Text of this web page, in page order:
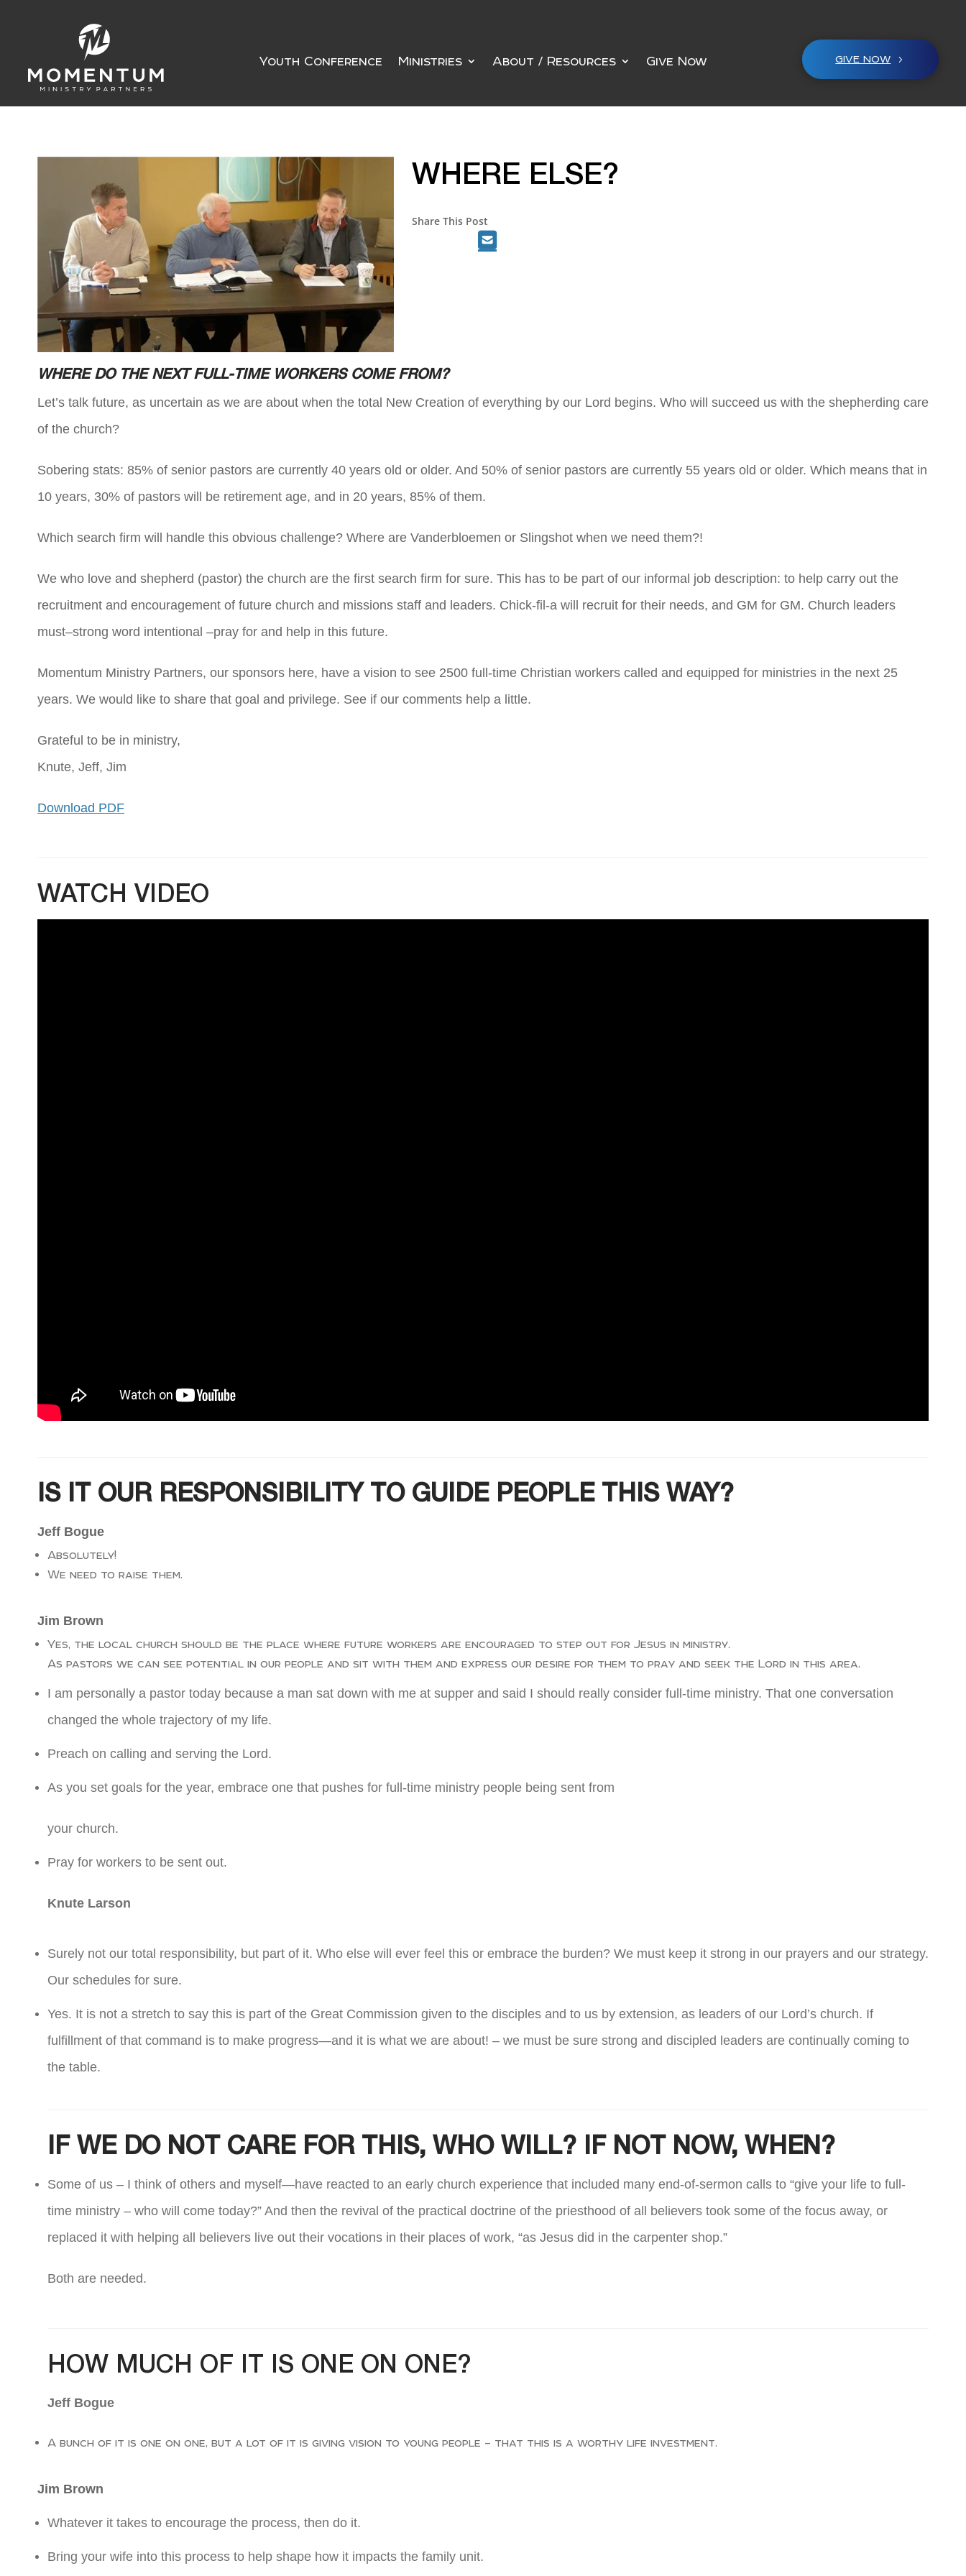
Youth Conference Ministries About / Resources Give Now GIVE NOW
WHERE ELSE?
Share This Post
WHERE DO THE NEXT FULL-TIME WORKERS COME FROM?
Let’s talk future, as uncertain as we are about when the total New Creation of everything by our Lord begins. Who will succeed us with the shepherding care
of the church?
Sobering stats: 85% of senior pastors are currently 40 years old or older. And 50% of senior pastors are currently 55 years old or older. Which means that in
10 years, 30% of pastors will be retirement age, and in 20 years, 85% of them.
Which search firm will handle this obvious challenge? Where are Vanderbloemen or Slingshot when we need them?!
We who love and shepherd (pastor) the church are the first search firm for sure. This has to be part of our informal job description: to help carry out the
recruitment and encouragement of future church and missions staff and leaders. Chick-fil-a will recruit for their needs, and GM for GM. Church leaders
must–strong word intentional –pray for and help in this future.
Momentum Ministry Partners, our sponsors here, have a vision to see 2500 full-time Christian workers called and equipped for ministries in the next 25
years. We would like to share that goal and privilege. See if our comments help a little.
Grateful to be in ministry,
Knute, Jeff, Jim
Download PDF
WATCH VIDEO
IS IT OUR RESPONSIBILITY TO GUIDE PEOPLE THIS WAY?
Jeff Bogue
Absolutely!
We need to raise them.
Jim Brown
Yes, the local church should be the place where future workers are encouraged to step out for Jesus in ministry.
As pastors we can see potential in our people and sit with them and express our desire for them to pray and seek the Lord in this area.
I am personally a pastor today because a man sat down with me at supper and said I should really consider full-time ministry. That one conversation
changed the whole trajectory of my life.
Preach on calling and serving the Lord.
As you set goals for the year, embrace one that pushes for full-time ministry people being sent from
your church.
Pray for workers to be sent out.
Knute Larson
Surely not our total responsibility, but part of it. Who else will ever feel this or embrace the burden? We must keep it strong in our prayers and our strategy.
Our schedules for sure.
Yes. It is not a stretch to say this is part of the Great Commission given to the disciples and to us by extension, as leaders of our Lord’s church. If
fulfillment of that command is to make progress—and it is what we are about! – we must be sure strong and discipled leaders are continually coming to
the table.
IF WE DO NOT CARE FOR THIS, WHO WILL? IF NOT NOW, WHEN?
Some of us – I think of others and myself—have reacted to an early church experience that included many end-of-sermon calls to “give your life to full-
time ministry – who will come today?” And then the revival of the practical doctrine of the priesthood of all believers took some of the focus away, or
replaced it with helping all believers live out their vocations in their places of work, “as Jesus did in the carpenter shop.”
Both are needed.
HOW MUCH OF IT IS ONE ON ONE?
Jeff Bogue
A bunch of it is one on one, but a lot of it is giving vision to young people – that this is a worthy life investment.
Jim Brown
Whatever it takes to encourage the process, then do it.
Bring your wife into this process to help shape how it impacts the family unit.